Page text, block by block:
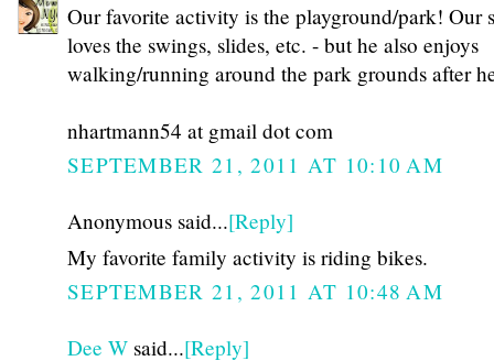
Our favorite activity is the playground/park! Our
loves the swings, slides, etc. - but he also enjoys
walking/running around the park grounds after
nhartmann54 at gmail dot com
SEPTEMBER 21, 2011 AT 10:10 AM
Anonymous said...[Reply]
My favorite family activity is riding bikes.
SEPTEMBER 21, 2011 AT 10:48 AM
Dee W said...[Reply]